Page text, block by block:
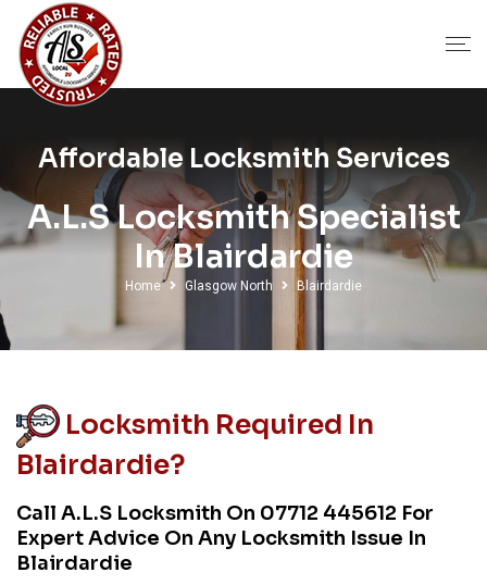
Affordable Locksmith Services
A.L.S Locksmith Specialist
In Blairdardie
Home Glasgow North Blairdardie
Locksmith Required In
Blairdardie?
Call A.L.S Locksmith On 07712 445612 For
Expert Advice On Any Locksmith Issue In
Blairdardie